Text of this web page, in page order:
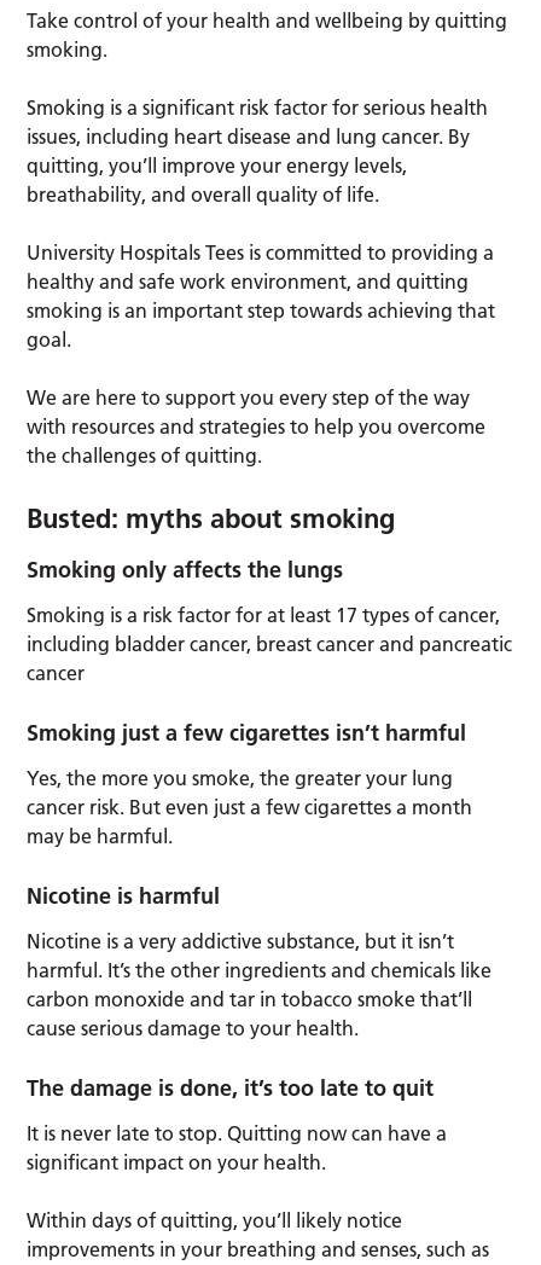
Take control of your health and wellbeing by quitting
smoking.
Smoking is a significant risk factor for serious health
issues, including heart disease and lung cancer. By
quitting, you’ll improve your energy levels,
breathability, and overall quality of life.
University Hospitals Tees is committed to providing a
healthy and safe work environment, and quitting
smoking is an important step towards achieving that
goal.
We are here to support you every step of the way
with resources and strategies to help you overcome
the challenges of quitting.
Busted: myths about smoking
Smoking only affects the lungs
Smoking is a risk factor for at least 17 types of cancer,
including bladder cancer, breast cancer and pancreatic
cancer
Smoking just a few cigarettes isn’t harmful
Yes, the more you smoke, the greater your lung
cancer risk. But even just a few cigarettes a month
may be harmful.
Nicotine is harmful
Nicotine is a very addictive substance, but it isn’t
harmful. It’s the other ingredients and chemicals like
carbon monoxide and tar in tobacco smoke that’ll
cause serious damage to your health.
The damage is done, it’s too late to quit
It is never late to stop. Quitting now can have a
significant impact on your health.
Within days of quitting, you’ll likely notice
improvements in your breathing and senses, such as